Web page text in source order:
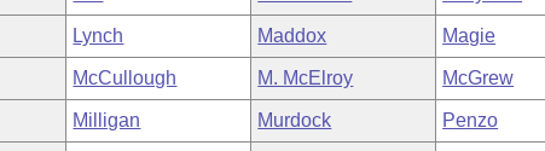
Lynch Maddox Magie
McCullough M. McElroy McGrew
Milligan Murdock Penzo